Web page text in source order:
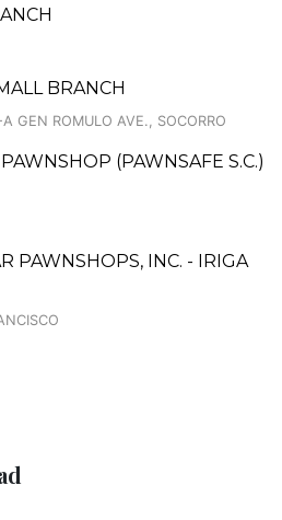
BRANCH
GEN ROMULO AVE., SOCORRO
(PAWNSAFE S.C.)
PAWNSHOPS, INC. - IRIGA